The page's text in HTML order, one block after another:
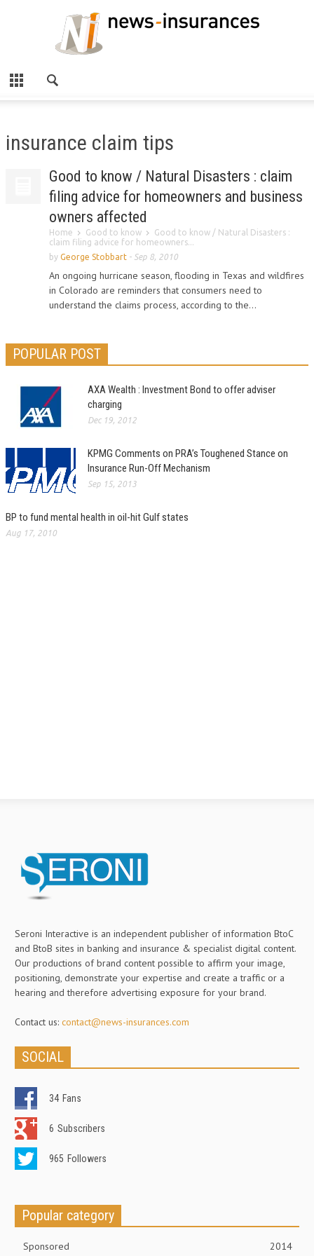
insurance claim tips
Good to know / Natural Disasters : claim
filing advice for homeowners and business
owners affected
Home Good to know
Good to know / Natural Disasters :
claim filing advice for homeowners...
by George Stobbart - Sep 8, 2010
An ongoing hurricane season, flooding in Texas and wildfires
in Colorado are reminders that consumers need to
understand the claims process, according to the...
POPULAR POST
AXA Wealth : Investment Bond to offer adviser
charging
Dec 19, 2012
KPMG Comments on PRA’s Toughened Stance on
Insurance Run-Off Mechanism
Sep 15, 2013
BP to fund mental health in oil-hit Gulf states
Aug 17, 2010
Seroni Interactive is an independent publisher of information BtoC
and BtoB sites in banking and insurance & specialist digital content.
Our productions of brand content possible to affirm your image,
positioning, demonstrate your expertise and create a traffic or a
hearing and therefore advertising exposure for your brand.
Contact us: contact@news-insurances.com
SOCIAL
34 Fans
6 Subscribers
965 Followers
Popular category
Sponsored 2014